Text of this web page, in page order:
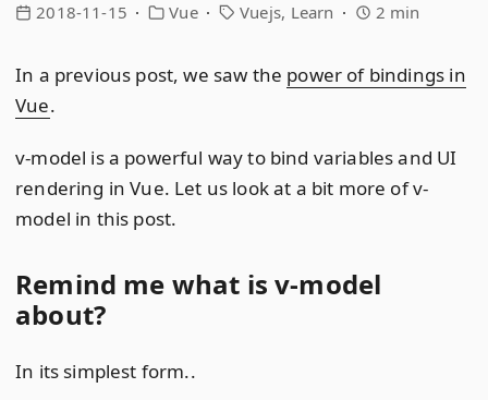
2018-11-15 Vue Vuejs Learn 2 min
In a previous post, we saw the power of bindings in
Vue.
v-model is a powerful way to bind variables and UI
rendering in Vue. Let us look at a bit more of v-
model in this post.
Remind me what is v-model
about?
In its simplest form..